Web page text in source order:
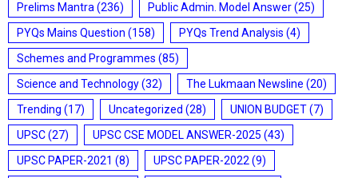
Prelims Mantra (236) Public Admin. Model Answer(25)
PYQs Mains Question (158) PYQs Trend Analysis (4)
Schemes and Programmes (85)
Science and Technology(32) The Lukmaan Newsline (20)
Trending (17) Uncategorized (28) UNION BUDGET(7)
UPSC(27) UPSC CSE MODEL ANSWER-2025 (43)
UPSC PAPER-2021 (8) UPSC PAPER-2022 (9)